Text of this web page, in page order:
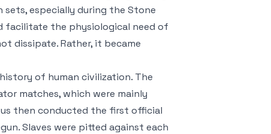
especially during the Stone
facilitate the physiological need of
dissipate. Rather, it became
of human civilization. The
matches, which were mainly
then conducted the first official
Slaves were pitted against each